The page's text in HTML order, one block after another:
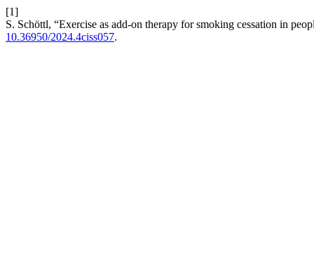
[1]
S. Schöttl, “Exercise as add-on therapy for smoking cessation in
10.36950/2024.4ciss057.